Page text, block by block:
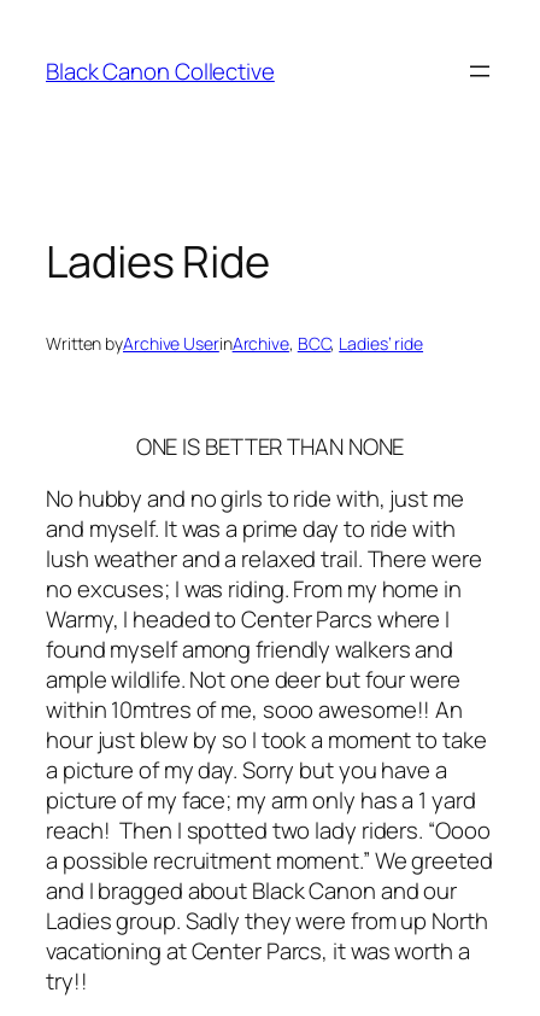
content
Black Canon Collective
Ladies Ride
Written byArchive UserinArchive, BCC, Ladies’ ride
ONE IS BETTER THAN NONE
No hubby and no girls to ride with, just me
and myself. It was a prime day to ride with
lush weather and a relaxed trail. There were
no excuses; I was riding. From my home in
Warmy, I headed to Center Parcs where I
found myself among friendly walkers and
ample wildlife. Not one deer but four were
within 10mtres of me, sooo awesome!! An
hour just blew by so I took a moment to take
a picture of my day. Sorry but you have a
picture of my face; my arm only has a 1 yard
reach! Then I spotted two lady riders. “Oooo
a possible recruitment moment.” We greeted
and I bragged about Black Canon and our
Ladies group. Sadly they were from up North
vacationing at Center Parcs, it was worth a
try!!